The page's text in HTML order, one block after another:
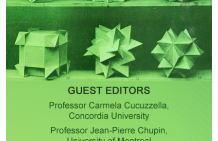
João Garcia
"Dear JSR Editorial Office, Thank you very much for your email and
for informing us that our paper has been published in the Journal of
Sustainability Research. We would also like to thank the Editorial
Office, Editor, and Reviewers for their support throughout the review
and publication process. We appreciate the professional handling of
our manuscript and are pleased to see the paper now available
online. Thank you once again for your assistance and for the
opportunity to publish our work in JSR. Kind regards, João Garcia
On behalf of the authors"
- ISEL—Instituto Superior de Engenharia de Lisboa, Instituto Politécnico de
Lisboa, Rua Conselheiro Emídio Navarro 1, 1959-007 Lisboa, Portugal